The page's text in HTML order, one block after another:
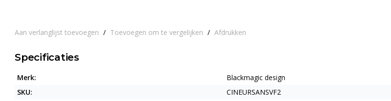
Aan verlanglijst toevoegen / Toevoegen om te vergelijken / Afdrukken
Specificaties
Merk:
Blackmagic design
SKU:
CINEURSANSVF2